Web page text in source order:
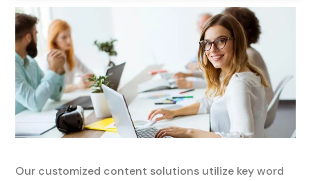
Our customized content solutions utilize key word